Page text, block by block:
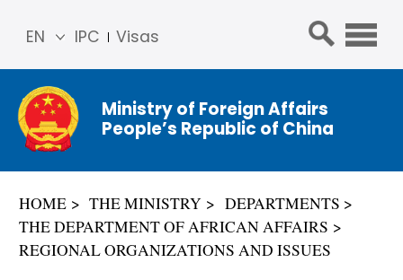
IPC Visas
EN
简体
中文
Franç
ais
ñol
Ministry of Foreign Affairs
People’s Republic of China
HOME THE MINISTRY
DEPARTMENTS
THE DEPARTMENT OF AFRICAN AFFAIRS
REGIONAL ORGANIZATIONS AND ISSUES